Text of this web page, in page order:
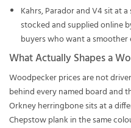
Kahrs, Parador and V4 sit at
stocked and supplied online
buyers who want a
What Actually Shapes a
Woodpecker prices are not
behind every named board and
Orkney herringbone sits at a
Chepstow plank in the same